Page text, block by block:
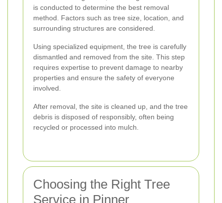
is conducted to determine the best removal
method. Factors such as tree size, location, and
surrounding structures are considered.
Using specialized equipment, the tree is carefully
dismantled and removed from the site. This step
requires expertise to prevent damage to nearby
properties and ensure the safety of everyone
involved.
After removal, the site is cleaned up, and the tree
debris is disposed of responsibly, often being
recycled or processed into mulch.
Choosing the Right Tree
Service in Pinner